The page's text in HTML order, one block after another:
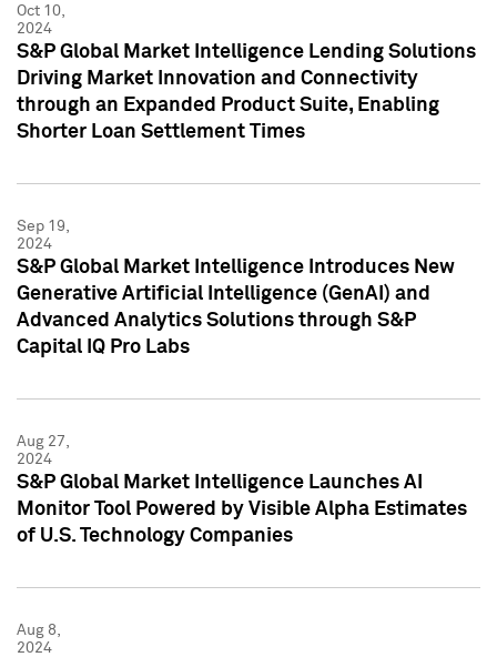
Oct 10,
2024
S&P Global Market Intelligence Lending Solutions
Driving Market Innovation and Connectivity
through an Expanded Product Suite, Enabling
Shorter Loan Settlement Times
Sep 19,
2024
S&P Global Market Intelligence Introduces New
Generative Artificial Intelligence (GenAI) and
Advanced Analytics Solutions through S&P
Capital IQ Pro Labs
Aug 27,
2024
S&P Global Market Intelligence Launches AI
Monitor Tool Powered by Visible Alpha Estimates
of U.S. Technology Companies
Aug 8,
2024